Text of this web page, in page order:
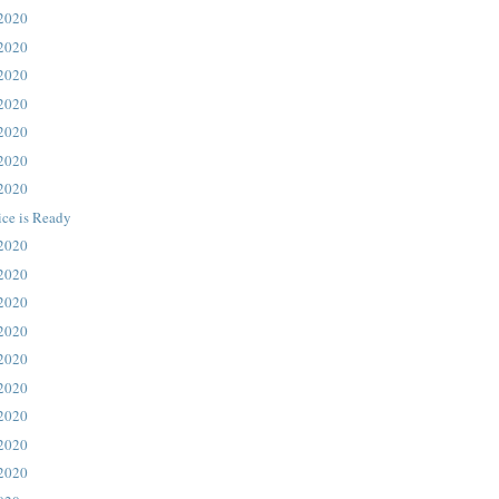
is Ready